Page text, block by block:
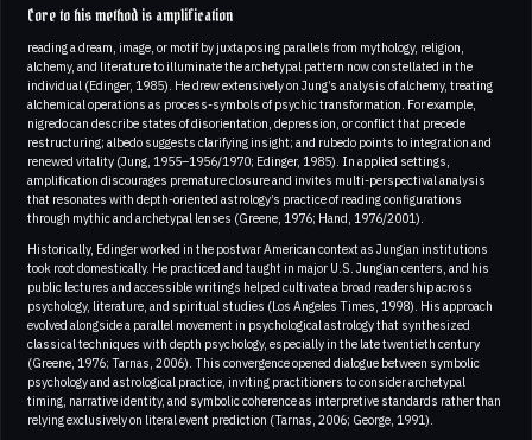
Core to his method is amplification
reading a dream, image, or motif by juxtaposing parallels from mythology, religion,
alchemy, and literature to illuminate the archetypal pattern now constellated in the
individual (Edinger, 1985). He drew extensively on Jung’s analysis of alchemy, treating
alchemical operations as process-symbols of psychic transformation. For example,
nigredo can describe states of disorientation, depression, or conflict that precede
restructuring; albedo suggests clarifying insight; and rubedo points to integration and
renewed vitality (Jung, 1955–1956/1970; Edinger, 1985). In applied settings,
amplification discourages premature closure and invites multi-perspectival analysis
that resonates with depth-oriented astrology’s practice of reading configurations
through mythic and archetypal lenses (Greene, 1976; Hand, 1976/2001).
Historically, Edinger worked in the postwar American context as Jungian institutions
took root domestically. He practiced and taught in major U.S. Jungian centers, and his
public lectures and accessible writings helped cultivate a broad readership across
psychology, literature, and spiritual studies (Los Angeles Times, 1998). His approach
evolved alongside a parallel movement in psychological astrology that synthesized
classical techniques with depth psychology, especially in the late twentieth century
(Greene, 1976; Tarnas, 2006). This convergence opened dialogue between symbolic
psychology and astrological practice, inviting practitioners to consider archetypal
timing, narrative identity, and symbolic coherence as interpretive standards rather than
relying exclusively on literal event prediction (Tarnas, 2006; George, 1991).